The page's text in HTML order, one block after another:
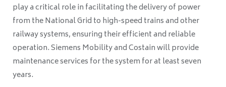
play a critical role in facilitating the delivery of power
from the National Grid to high-speed trains and other
railway systems, ensuring their efficient and reliable
operation. Siemens Mobility and Costain will provide
maintenance services for the system for at least seven
years.